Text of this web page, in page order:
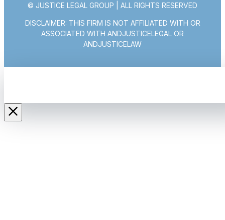
© JUSTICE LEGAL GROUP | ALL RIGHTS RESERVED
DISCLAIMER: THIS FIRM IS NOT AFFILIATED WITH OR
ASSOCIATED WITH ANDJUSTICELEGAL OR
ANDJUSTICELAW